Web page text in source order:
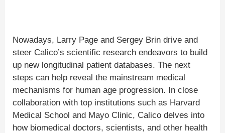
Nowadays, Larry Page and Sergey Brin drive and
steer Calico’s scientific research endeavors to build
up new longitudinal patient databases. The next
steps can help reveal the mainstream medical
mechanisms for human age progression. In close
collaboration with top institutions such as Harvard
Medical School and Mayo Clinic, Calico delves into
how biomedical doctors, scientists, and other health